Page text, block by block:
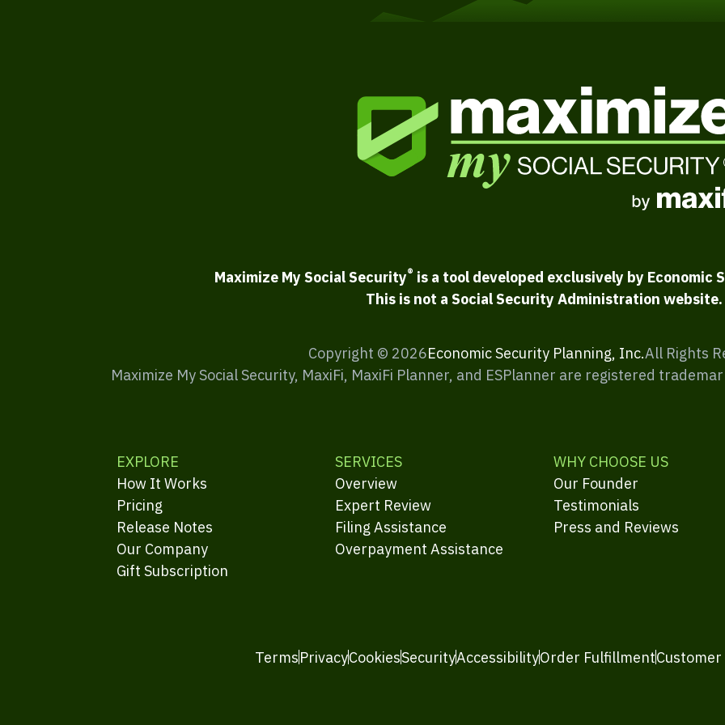
Maximize My Social Security® is a tool developed exclusively by Economic
This is not a Social Security Administration website.
Copyright © 2026Economic Security Planning, Inc.All Rights
Maximize My Social Security, MaxiFi, MaxiFi Planner, and ESPlanner are registered
EXPLORE
How It Works
Pricing
Release Notes
Our Company
Gift Subscription
SERVICES
Overview
Expert Review
Filing Assistance
Overpayment Assistance
WHY CHOOSE US
Our Founder
Testimonials
Press and Reviews
TermsPrivacyCookiesSecurityAccessibilityOrder Fulfillment